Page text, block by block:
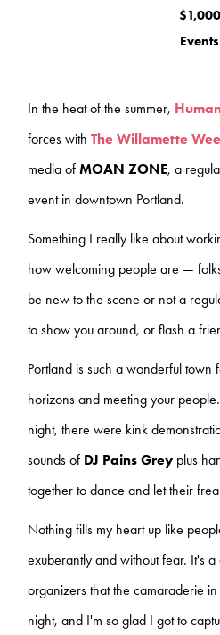
In the heat of the summer,
forces withThe Willamette
media ofMOAN ZONE, a
event in downtown Portland.
Something I really like about
how welcoming people are —
be new to the scene or not a
to show you around, or flash a
Portland is such a wonderful town
horizons and meeting your
night, there were kink
sounds of DJ Pains Grey plus
together to dance and let their
Nothing fills my heart up like
exuberantly and without fear. It's
organizers that the camaraderie
night, and I'm so glad I got to
$1,000
Events